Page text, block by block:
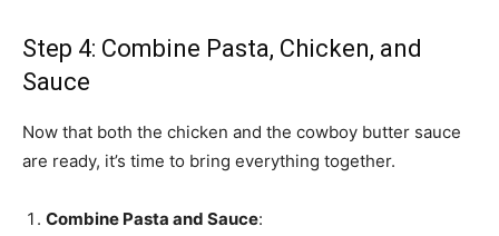
Step 4: Combine Pasta, Chicken, and
Sauce
Now that both the chicken and the cowboy butter sauce
are ready, it’s time to bring everything together.
Combine Pasta and Sauce: